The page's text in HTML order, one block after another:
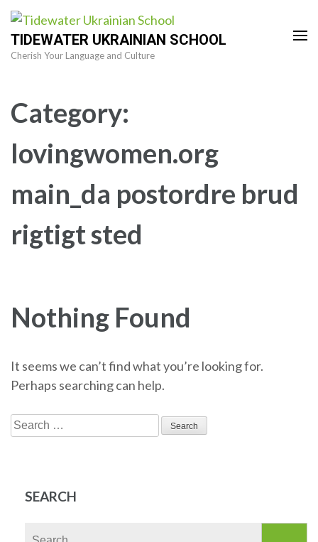
Skip
content
TIDEWATER UKRAINIAN SCHOOL
Cherish Your Language and Culture
Category:
lovingwomen.org
main_da postordre brud
rigtigt sted
Nothing Found
It seems we can’t find what you’re looking for.
Perhaps searching can help.
Search
for:
SEARCH